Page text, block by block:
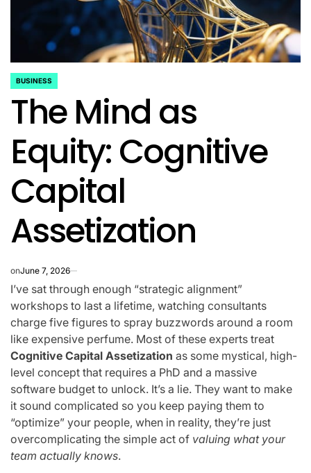
POSTED
IN
BUSINESS
The Mind as
Equity: Cognitive
Capital
Assetization
onJune 7, 2026
I’ve sat through enough “strategic alignment”
workshops to last a lifetime, watching consultants
charge five figures to spray buzzwords around a room
like expensive perfume. Most of these experts treat
Cognitive Capital Assetization as some mystical, high-
level concept that requires a PhD and a massive
software budget to unlock. It’s a lie. They want to make
it sound complicated so you keep paying them to
“optimize” your people, when in reality, they’re just
overcomplicating the simple act of valuing what your
team actually knows.